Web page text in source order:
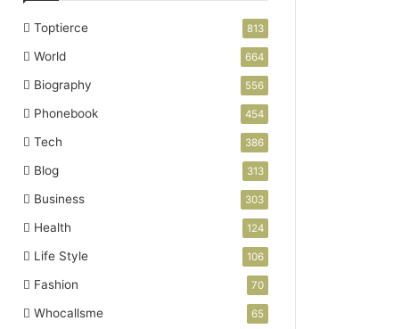
Toptierce 813
World 664
Biography 556
Phonebook 454
Tech 386
Blog 313
Business 303
Health 124
Life Style 106
Fashion 70
Whocallsme 65